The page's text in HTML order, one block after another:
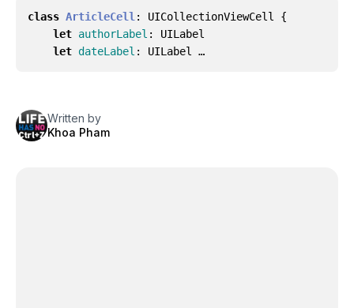
class ArticleCell : UICollectionViewCell
{
let authorLabel :
UILabel
let dateLabel : UILabel …
Written by
Khoa Pham